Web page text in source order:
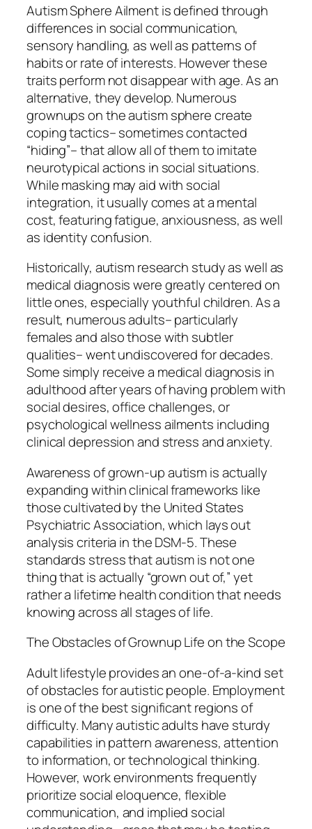
Autism Sphere Ailment is defined through
differences in social communication,
sensory handling, as well as patterns of
habits or rate of interests. However these
traits perform not disappear with age. As an
alternative, they develop. Numerous
grownups on the autism sphere create
coping tactics– sometimes contacted
“hiding”– that allow all of them to imitate
neurotypical actions in social situations.
While masking may aid with social
integration, it usually comes at a mental
cost, featuring fatigue, anxiousness, as well
as identity confusion.
Historically, autism research study as well as
medical diagnosis were greatly centered on
little ones, especially youthful children. As a
result, numerous adults– particularly
females and also those with subtler
qualities– went undiscovered for decades.
Some simply receive a medical diagnosis in
adulthood after years of having problem with
social desires, office challenges, or
psychological wellness ailments including
clinical depression and stress and anxiety.
Awareness of grown-up autism is actually
expanding within clinical frameworks like
those cultivated by the United States
Psychiatric Association, which lays out
analysis criteria in the DSM-5. These
standards stress that autism is not one
thing that is actually “grown out of,” yet
rather a lifetime health condition that needs
knowing across all stages of life.
The Obstacles of Grownup Life on the Scope
Adult lifestyle provides an one-of-a-kind set
of obstacles for autistic people. Employment
is one of the best significant regions of
difficulty. Many autistic adults have sturdy
capabilities in pattern awareness, attention
to information, or technological thinking.
However, work environments frequently
prioritize social eloquence, flexible
communication, and implied social